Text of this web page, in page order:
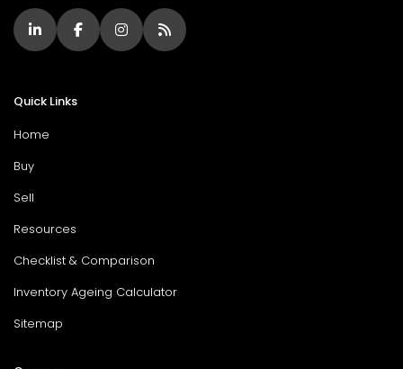
Quick Links
Home
Buy
Sell
Resources
Checklist & Comparison
Inventory Ageing Calculator
Sitemap